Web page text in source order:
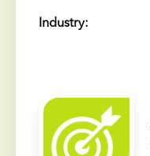
Industry: